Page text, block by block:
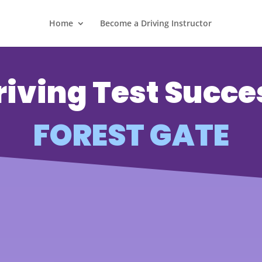
Home Become a Driving Instructor
Test
FOREST GATE